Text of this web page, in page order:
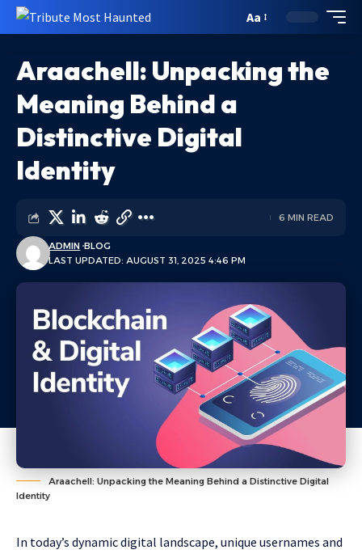
Aa
Araachell: Unpacking the
Meaning Behind a
Distinctive Digital
Identity
LAST UPDATED: AUGUST 31, 2025 4:46 PM
ADMIN BLOG
6 MIN READ
Araachell: Unpacking the Meaning Behind a Distinctive Digital
Identity
In today’s dynamic digital landscape, unique usernames and